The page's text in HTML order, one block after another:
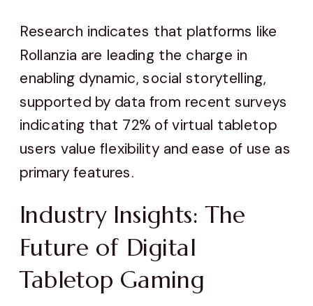
Research indicates that platforms like
Rollanzia are leading the charge in
enabling dynamic, social storytelling,
supported by data from recent surveys
indicating that 72% of virtual tabletop
users value flexibility and ease of use as
primary features.
Industry Insights: The
Future of Digital
Tabletop Gaming